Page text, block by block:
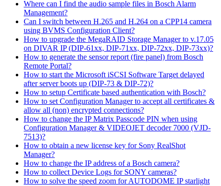
Where can I find the audio sample files in Bosch Alarm
Management?
Can I switch between H.265 and H.264 on a CPP14 camera
using BVMS Configuration Client?
How to upgrade the MegaRAID Storage Manager to v.17.05
on DIVAR IP (DIP-61xx, DIP-71xx, DIP-72xx, DIP-73xx)?
How to generate the sensor report (fire panel) from Bosch
Remote Portal?
How to start the Microsoft iSCSI Software Target delayed
after server boots up (DIP-73 & DIP-72)?
How to setup Certificate based authentication with Bosch?
How to set Configuration Manager to accept all certificates &
allow all (non) encrypted connections?
How to change the IP Matrix Passcode PIN when using
Configuration Manager & VIDEOJET decoder 7000 (VJD-
7513)?
How to obtain a new license key for Sony RealShot
Manager?
How to change the IP address of a Bosch camera?
How to collect Device Logs for SONY cameras?
How to solve the speed zoom for AUTODOME IP starlight